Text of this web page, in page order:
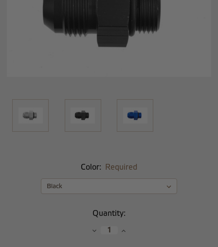
Color: Required
Quantity:
DecreaseIncrease